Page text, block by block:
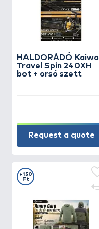
HALDORÁDÓ Kaiwo
Travel Spin 240XH
bot + orsó szett
Request a quote
+150
Ft